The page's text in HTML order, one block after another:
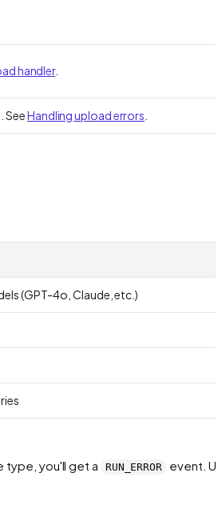
handler.
SeeHandling upload errors
(GPT-4o, Claude, etc.)
type, you'll get a RUN_ERROR event.